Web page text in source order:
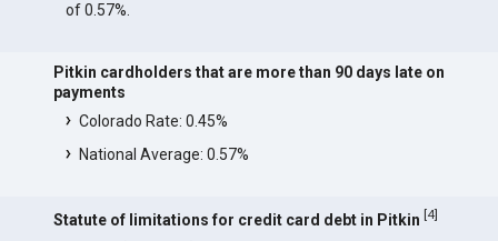
of 0.57%.
Pitkin cardholders that are more than 90 days late on
payments
Colorado Rate: 0.45%
National Average: 0.57%
Statute of limitations for credit card debt in Pitkin [4]